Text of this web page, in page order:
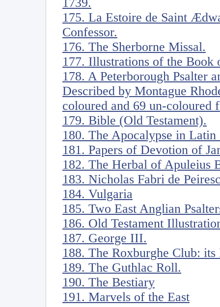
175. La Estoire de Saint
Confessor.
176. The Sherborne Missal.
177. Illustrations of the Book
178. A Peterborough Psalter
Described by Montague
coloured and 69 un-coloured
179. Bible (Old Testament).
180. The Apocalypse in Latin
181. Papers of Devotion of
182. The Herbal of Apuleius
183. Nicholas Fabri de
184. Vulgaria
185. Two East Anglian
186. Old Testament
187. George III.
188. The Roxburghe Club:
189. The Guthlac Roll.
190. The Bestiary
191. Marvels of the East